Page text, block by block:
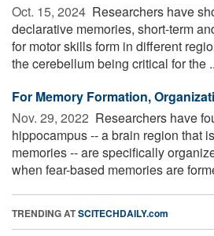
Oct. 15, 2024  Researchers have
declarative memories, short-term
for motor skills form in different
the cerebellum being critical for the
For Memory Formation,
Nov. 29, 2022  Researchers have
hippocampus -- a brain region that
memories -- are specifically
when fear-based memories are
TRENDING ATSCITECHDAILY.com